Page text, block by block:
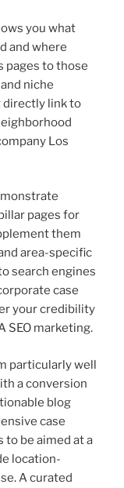
you what
and where
pages to those
niche
directly link to
Los
pages for
them
area-specific
search engines
case
your credibility
SEO marketing.
particularly well
a conversion
blog
case
to be aimed at a
location-
A curated